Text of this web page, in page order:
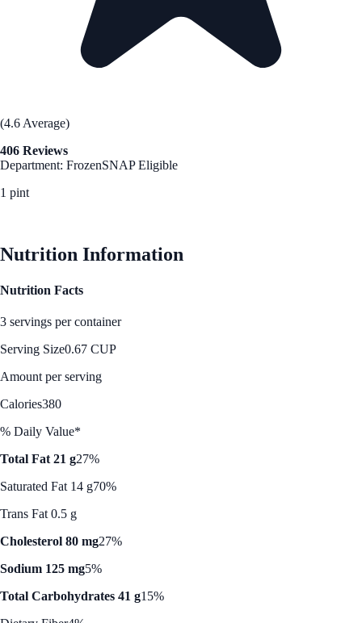
(4.6 Average)
406 Reviews
Department: FrozenSNAP Eligible
1 pint
Nutrition Information
Nutrition Facts
3 servings per container
Serving Size0.67 CUP
Amount per serving
Calories380
% Daily Value*
Total Fat 21 g27%
Saturated Fat 14 g70%
Trans Fat 0.5 g
Cholesterol 80 mg27%
Sodium 125 mg5%
Total Carbohydrates 41 g15%